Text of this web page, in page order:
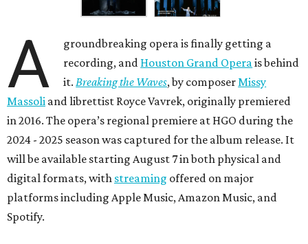
A
groundbreaking opera is finally getting a
recording, and Houston Grand Opera is behind
it. Breaking the Waves, by composer Missy
Massoli and librettist Royce Vavrek, originally premiered
in 2016. The opera’s regional premiere at HGO during the
2024 - 2025 season was captured for the album release. It
will be available starting August 7 in both physical and
digital formats, with streaming offered on major
platforms including Apple Music, Amazon Music, and
Spotify.